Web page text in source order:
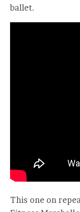
ballet.
This one on